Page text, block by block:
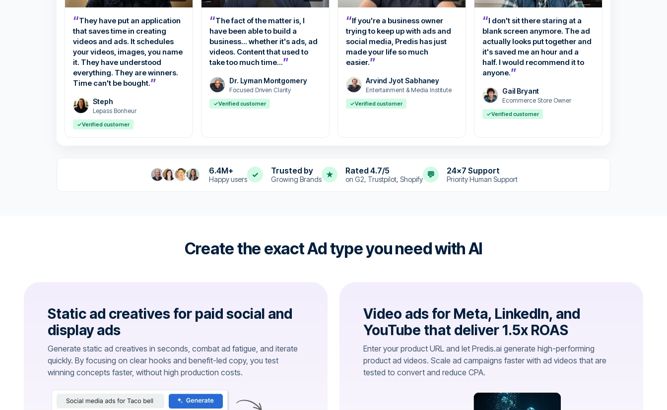
“They have put an application
that saves time in creating
videos and ads. It schedules
your videos, images, you name
it. They have understood
everything. They are winners.
Time can't be bought.”
Steph
Lepass Bonheur
✓Verified customer
“The fact of the matter is, I
have been able to build a
business... whether it's ads, ad
videos. Content that used to
take too much time...”
Dr. Lyman Montgomery
Focused Driven Clarity
✓Verified customer
“If you're a business owner
trying to keep up with ads and
social media, Predis has just
made your life so much
easier.”
Arvind Jyot Sabhaney
Entertainment & Media Institute
✓Verified customer
“I don't sit there staring at a
blank screen anymore. The ad
actually looks put together and
it's saved me an hour and a
half. I would recommend it to
anyone.”
Gail Bryant
Ecommerce Store Owner
✓Verified customer
6.4M+
Happy users ✓ Trusted by
Growing Brands ★ Rated 4.7/5
on G2, Trustpilot, Shopify 💬 24x7 Support
Priority Human Support
Create the exact Ad type you need with AI
Static ad creatives for paid social and
display ads
Generate static ad creatives in seconds, combat ad fatigue, and iterate
quickly. By focusing on clear hooks and benefit-led copy, you test
winning concepts faster, without high production costs.
Video ads for Meta, LinkedIn, and
YouTube that deliver 1.5x ROAS
Enter your product URL and let Predis.ai generate high-performing
product ad videos. Scale ad campaigns faster with ad videos that are
tested to convert and reduce CPA.